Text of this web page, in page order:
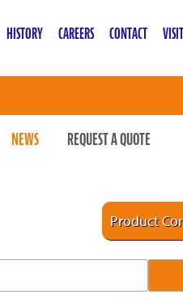
HISTORY CAREERS CONTACT
NEWS
REQUEST A QUOTE
Product